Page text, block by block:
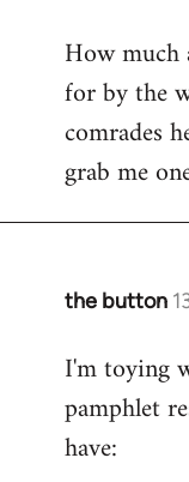
to
Welcome
libcom.org
How much
for by the
comrades
grab me
the button
In
to
Welcome
libcom.org
I'm toying
pamphlet
have: